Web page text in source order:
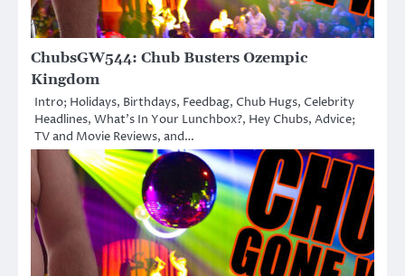
ChubsGW544: Chub Busters Ozempic
Kingdom
Intro; Holidays, Birthdays, Feedbag, Chub Hugs, Celebrity
Headlines, What’s In Your Lunchbox?, Hey Chubs, Advice;
TV and Movie Reviews, and…